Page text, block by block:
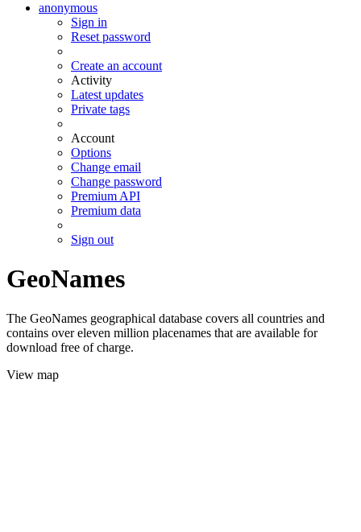
anonymous
Sign in
Reset password
Create an account
Activity
Latest updates
Private tags
Account
Options
Change email
Change password
Premium API
Premium data
Sign out
GeoNames
The GeoNames geographical database covers all countries and
contains over eleven million placenames that are available for
download free of charge.
View map